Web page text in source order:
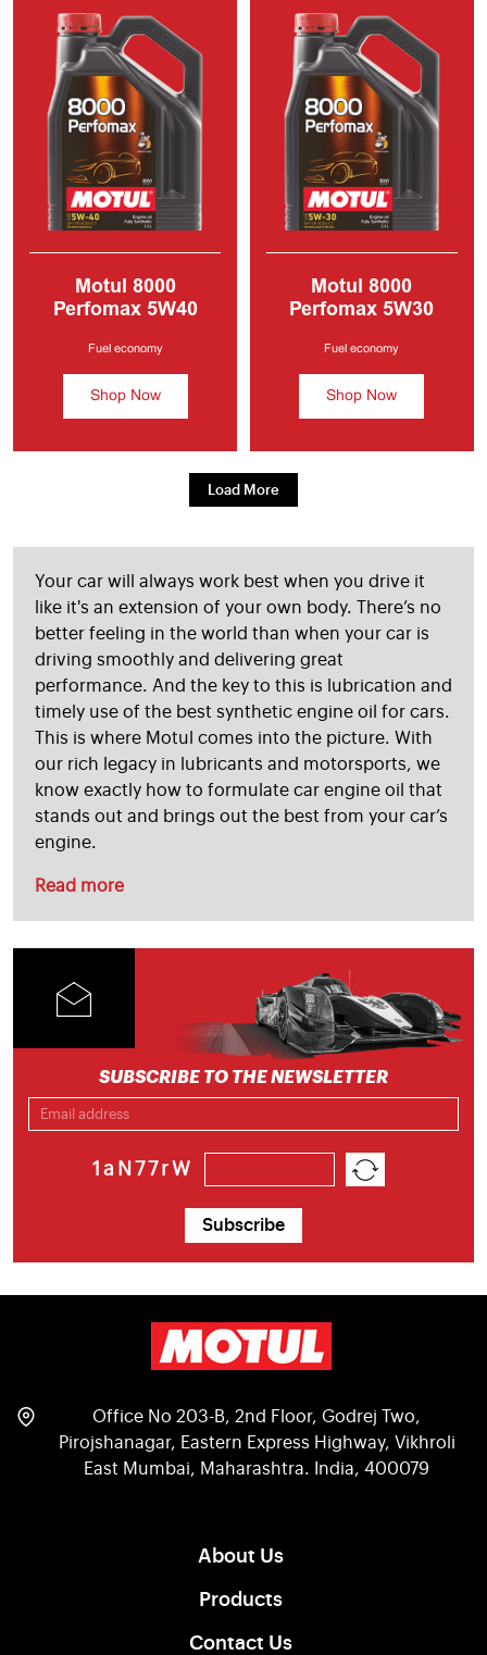
Motul 8000
Perfomax 5W40
Engine Oil5W40
Fuel economy
Shop Now
Motul 8000
Perfomax 5W30
Engine Oil5W30
CAR ENGINE OIL
Fuel economy
Shop Now
Load More
Your car will always work best when you drive it
like it's an extension of your own body. There’s no
better feeling in the world than when your car is
driving smoothly and delivering great
performance. And the key to this is lubrication and
timely use of the best synthetic engine oil for cars.
This is where Motul comes into the picture. With
our rich legacy in lubricants and motorsports, we
know exactly how to formulate car engine oil that
stands out and brings out the best from your car’s
engine.
Read more
SUBSCRIBE TO THE NEWSLETTER
1aN77rW
Subscribe
Office No 203-B, 2nd Floor, Godrej Two,
Pirojshanagar, Eastern Express Highway, Vikhroli
East Mumbai, Maharashtra. India, 400079
About Us
Products
Contact Us